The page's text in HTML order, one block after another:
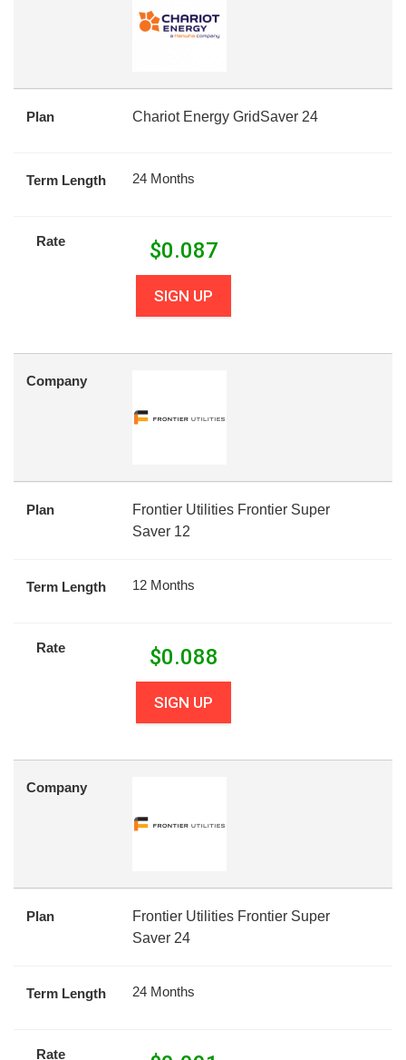
Plan Chariot Energy GridSaver 24
Term Length 24 Months
Rate $0.087
SIGN UP
Company
Plan
Frontier Utilities Frontier Super
Saver 12
Term Length 12 Months
Rate $0.088
SIGN UP
Company
Plan
Frontier Utilities Frontier Super
Saver 24
Term Length 24 Months
Rate